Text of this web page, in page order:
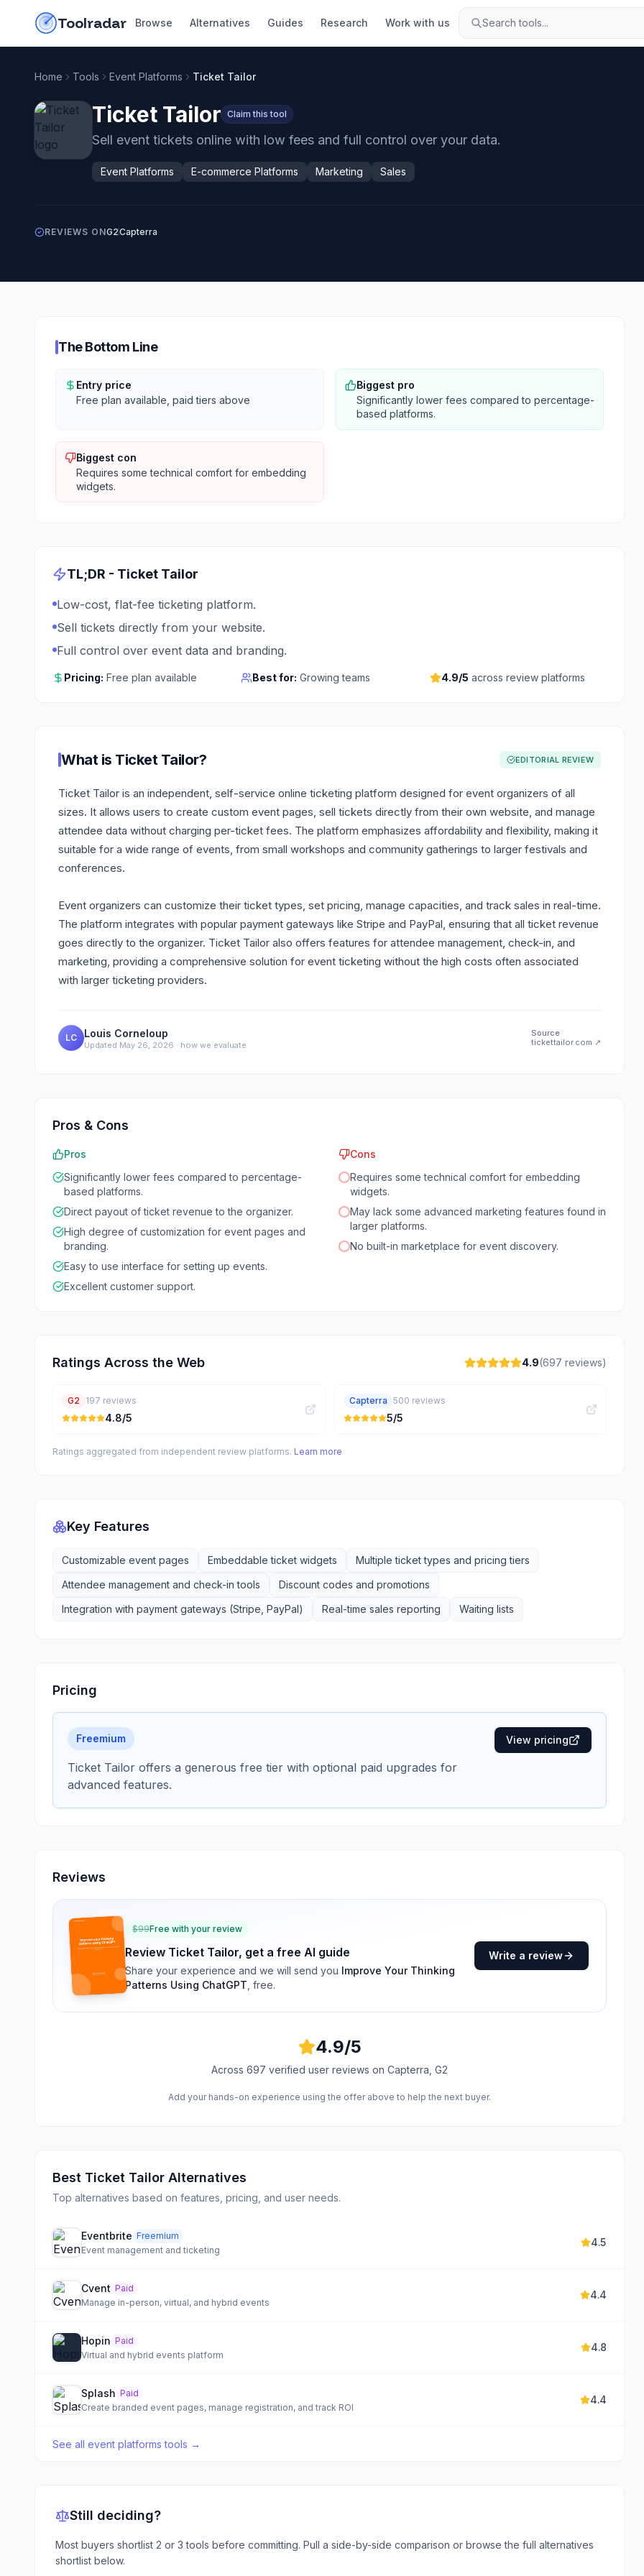
Toolradar Browse Alternatives Guides Research Work with us Search tools...
Home Tools Event Platforms Ticket Tailor
Ticket Tailor Claim this tool
Sell event tickets online with low fees and full control over your data.
Event Platforms E-commerce Platforms Marketing Sales
REVIEWS ONG2Capterra
The Bottom Line
Entry price
Free plan available, paid tiers above
Biggest pro
Significantly lower fees compared to percentage-
based platforms.
Biggest con
Requires some technical comfort for embedding
widgets.
TL;DR - Ticket Tailor
Low-cost, flat-fee ticketing platform.
Sell tickets directly from your website.
Full control over event data and branding.
Pricing: Free plan available Best for: Growing teams 4.9/5 across review platforms
What is Ticket Tailor? EDITORIAL REVIEW
Ticket Tailor is an independent, self-service online ticketing platform designed for event organizers of all
sizes. It allows users to create custom event pages, sell tickets directly from their own website, and manage
attendee data without charging per-ticket fees. The platform emphasizes affordability and flexibility, making it
suitable for a wide range of events, from small workshops and community gatherings to larger festivals and
conferences.
Event organizers can customize their ticket types, set pricing, manage capacities, and track sales in real-time.
The platform integrates with popular payment gateways like Stripe and PayPal, ensuring that all ticket revenue
goes directly to the organizer. Ticket Tailor also offers features for attendee management, check-in, and
marketing, providing a comprehensive solution for event ticketing without the high costs often associated
with larger ticketing providers.
LC Louis Corneloup
Updated May 26, 2026 · how we evaluate
Source
tickettailor.com ↗
Pros & Cons
Pros
Significantly lower fees compared to percentage-
based platforms.
Direct payout of ticket revenue to the organizer.
High degree of customization for event pages and
branding.
Easy to use interface for setting up events.
Excellent customer support.
Cons
Requires some technical comfort for embedding
widgets.
May lack some advanced marketing features found in
larger platforms.
No built-in marketplace for event discovery.
Ratings Across the Web 4.9(697 reviews)
G2 197 reviews
4.8/5
Capterra 500 reviews
5/5
Ratings aggregated from independent review platforms. Learn more
Key Features
Customizable event pages Embeddable ticket widgets
Multiple ticket types and pricing tiers
Attendee management and check-in tools
Discount codes and promotions
Integration with payment gateways (Stripe, PayPal)
Real-time sales reporting Waiting lists
Pricing
Freemium
Ticket Tailor offers a generous free tier with optional paid upgrades for
advanced features.
View pricing
Reviews
$99Free with your review
Review Ticket Tailor, get a free AI guide
Share your experience and we will send you Improve Your Thinking
Patterns Using ChatGPT , free.
Write a review
4.9/5
Across697 verified user reviews on Capterra, G2
Add your hands-on experience using the offer above to help the next buyer.
Best Ticket Tailor Alternatives
Top alternatives based on features, pricing, and user needs.
Eventbrite Freemium
Event management and ticketing
4.5
Cvent Paid
Manage in-person, virtual, and hybrid events
4.4
Hopin Paid
Virtual and hybrid events platform
4.8
Splash Paid
Create branded event pages, manage registration, and track ROI
4.4
See all event platforms tools →
Still deciding?
Most buyers shortlist 2 or 3 tools before committing. Pull a side-by-side comparison or browse the full alternatives
shortlist below.